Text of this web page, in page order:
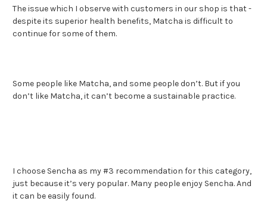
The issue which I observe with customers in our shop is that -
despite its superior health benefits, Matcha is difficult to
continue for some of them.
Some people like Matcha, and some people don’t. But if you
don’t like Matcha, it can’t become a sustainable practice.
I choose Sencha as my #3 recommendation for this category,
just because it’s very popular. Many people enjoy Sencha. And
it can be easily found.